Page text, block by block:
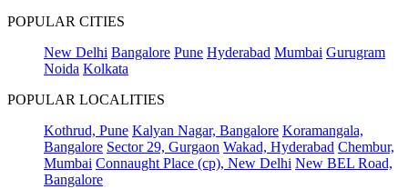
POPULAR CITIES
New Delhi Bangalore Pune Hyderabad Mumbai Gurugram
Noida Kolkata
POPULAR LOCALITIES
Kothrud, Pune Kalyan Nagar, Bangalore Koramangala,
Bangalore Sector 29, Gurgaon Wakad, Hyderabad Chembur,
Mumbai Connaught Place (cp), New Delhi New BEL Road,
Bangalore